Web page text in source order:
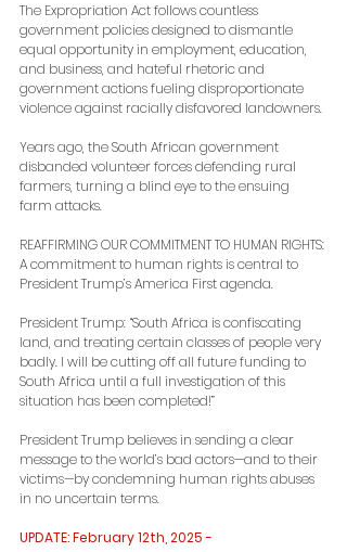
The Expropriation Act follows countless
government policies designed to dismantle
equal opportunity in employment, education,
and business, and hateful rhetoric and
government actions fueling disproportionate
violence against racially disfavored landowners.
Years ago, the South African government
disbanded volunteer forces defending rural
farmers, turning a blind eye to the ensuing
farm attacks.
REAFFIRMING OUR COMMITMENT TO HUMAN RIGHTS:
A commitment to human rights is central to
President Trump’s America First agenda.
President Trump: “South Africa is confiscating
land, and treating certain classes of people very
badly. I will be cutting off all future funding to
South Africa until a full investigation of this
situation has been completed!”
President Trump believes in sending a clear
message to the world’s bad actors—and to their
victims—by condemning human rights abuses
in no uncertain terms.
UPDATE: February 12th, 2025 -